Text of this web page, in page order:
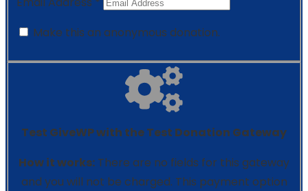
Make this an anonymous donation.
Test GiveWP with the Test Donation Gateway
How it works: There are no fields for this gateway
and you will not be charged. This payment option